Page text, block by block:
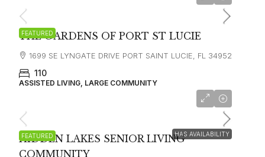
FEATURED
THE GARDENS OF PORT ST LUCIE
1699 SE LYNGATE DRIVE PORT SAINT LUCIE, FL 34952
110
ASSISTED LIVING, LARGE COMMUNITY
FEATURED HAS AVAILABILITY
HIDDEN LAKES SENIOR LIVING
COMMUNITY